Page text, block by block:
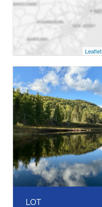
Leaflet
LOT